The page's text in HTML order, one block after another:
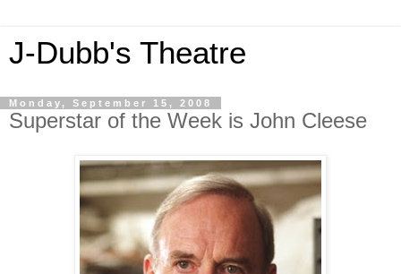
J-Dubb's Theatre
Monday, September 15, 2008
Superstar of the Week is John Cleese